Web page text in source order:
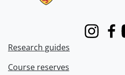
Instagram
Research guides
Course reserves